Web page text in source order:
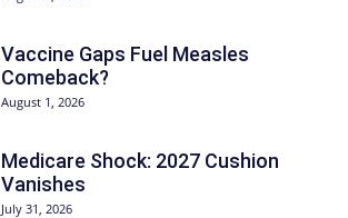
Vaccine Gaps Fuel Measles
Comeback?
August 1, 2026
Medicare Shock: 2027 Cushion
Vanishes
July 31, 2026